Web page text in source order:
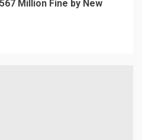
Million Fine by New